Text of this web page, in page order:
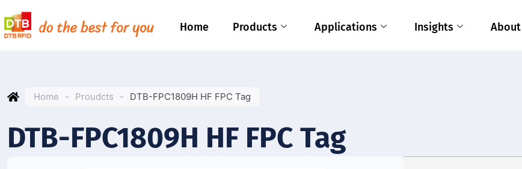
Home Products Applications Insights About
Home - Proudcts - DTB-FPC1809H HF FPC Tag
DTB-FPC1809H HF FPC Tag